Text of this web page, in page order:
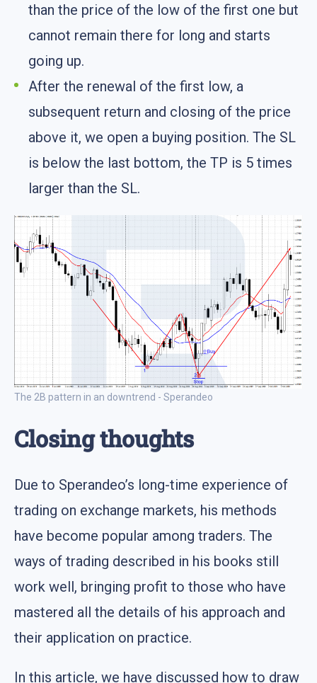
than the price of the low of the first one but
cannot remain there for long and starts
going up.
After the renewal of the first low, a
subsequent return and closing of the price
above it, we open a buying position. The SL
is below the last bottom, the TP is 5 times
larger than the SL.
The 2B pattern in an downtrend - Sperandeo
Closing thoughts
Due to Sperandeo’s long-time experience of
trading on exchange markets, his methods
have become popular among traders. The
ways of trading described in his books still
work well, bringing profit to those who have
mastered all the details of his approach and
their application on practice.
In this article, we have discussed how to draw